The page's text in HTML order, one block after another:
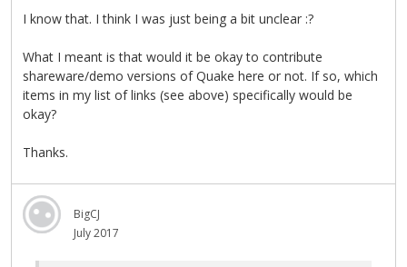
I know that. I think I was just being a bit unclear :?
What I meant is that would it be okay to contribute
shareware/demo versions of Quake here or not. If so, which
items in my list of links (see above) specifically would be
okay?
Thanks.
BigCJ
July 2017